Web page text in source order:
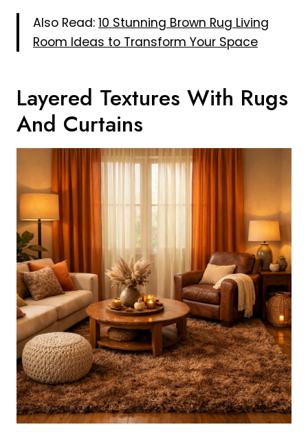
Also Read: 10 Stunning Brown Rug Living
Room Ideas to Transform Your Space
Layered Textures With Rugs
And Curtains